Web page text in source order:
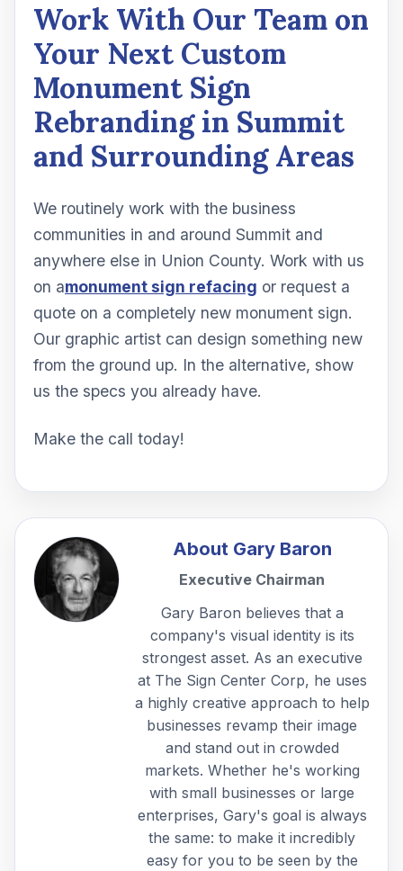
Work With Our Team on
Your Next Custom
Monument Sign
Rebranding in Summit
and Surrounding Areas
We routinely work with the business
communities in and around Summit and
anywhere else in Union County. Work with us
on amonument sign refacing or request a
quote on a completely new monument sign.
Our graphic artist can design something new
from the ground up. In the alternative, show
us the specs you already have.
Make the call today!
About Gary Baron
Executive Chairman
Gary Baron believes that a
company's visual identity is its
strongest asset. As an executive
at The Sign Center Corp, he uses
a highly creative approach to help
businesses revamp their image
and stand out in crowded
markets. Whether he's working
with small businesses or large
enterprises, Gary's goal is always
the same: to make it incredibly
easy for you to be seen by the